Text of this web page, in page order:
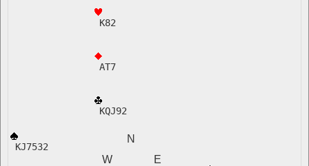
K82
AT7
KQJ92
KJ7532
N
W E